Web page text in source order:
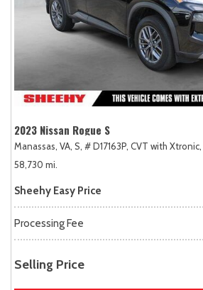
2023 Nissan Rogue S
Manassas, VA, S, # D17163P, CVT with Xtronic,
58,730 mi.
Sheehy Easy Price
Processing Fee
Selling Price